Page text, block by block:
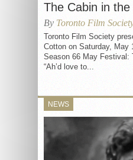
The Cabin in
By Toronto Film
Toronto Film Society
Cotton on Saturday, May
Season 66 May Festival:
“Ah’d love to...
NEWS